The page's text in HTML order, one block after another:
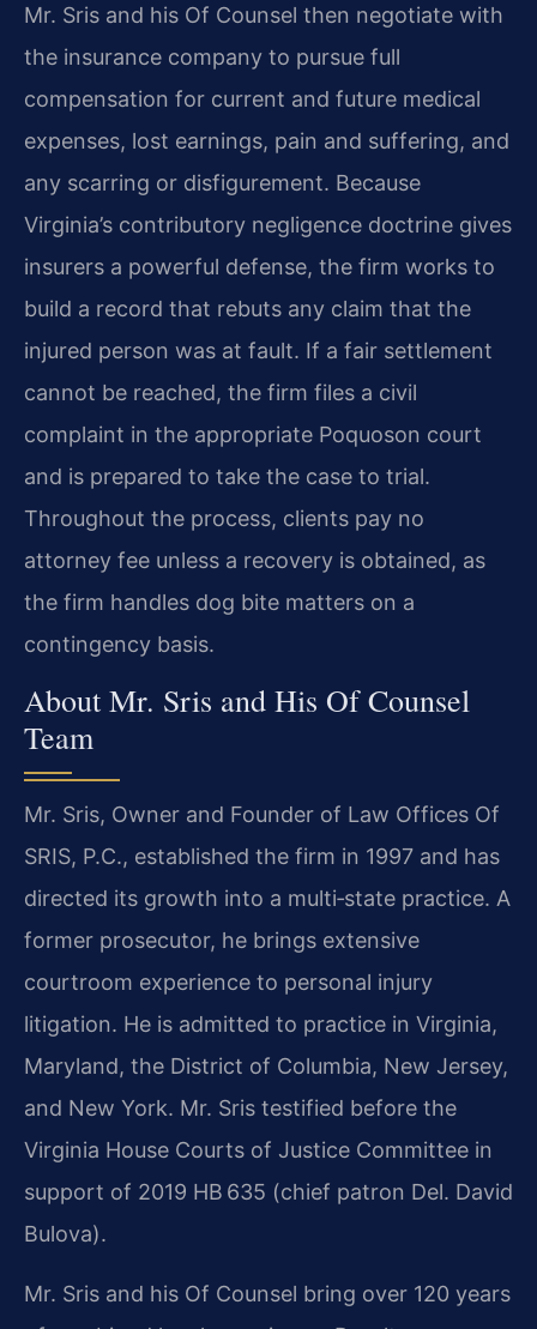
Mr. Sris and his Of Counsel then negotiate with
the insurance company to pursue full
compensation for current and future medical
expenses, lost earnings, pain and suffering, and
any scarring or disfigurement. Because
Virginia’s contributory negligence doctrine gives
insurers a powerful defense, the firm works to
build a record that rebuts any claim that the
injured person was at fault. If a fair settlement
cannot be reached, the firm files a civil
complaint in the appropriate Poquoson court
and is prepared to take the case to trial.
Throughout the process, clients pay no
attorney fee unless a recovery is obtained, as
the firm handles dog bite matters on a
contingency basis.
About Mr. Sris and His Of Counsel
Team
Mr. Sris, Owner and Founder of Law Offices Of
SRIS, P.C., established the firm in 1997 and has
directed its growth into a multi‑state practice. A
former prosecutor, he brings extensive
courtroom experience to personal injury
litigation. He is admitted to practice in Virginia,
Maryland, the District of Columbia, New Jersey,
and New York. Mr. Sris testified before the
Virginia House Courts of Justice Committee in
support of 2019 HB 635 (chief patron Del. David
Bulova).
Mr. Sris and his Of Counsel bring over 120 years